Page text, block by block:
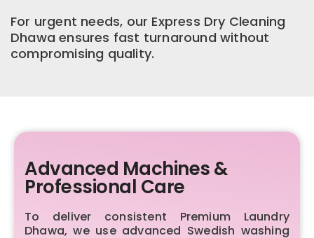
For urgent needs, our Express Dry Cleaning
Dhawa ensures fast turnaround without
compromising quality.
Advanced Machines &
Professional Care
To deliver consistent Premium Laundry
Dhawa, we use advanced Swedish washing